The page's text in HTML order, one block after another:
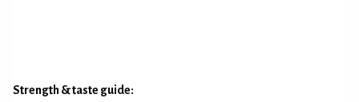
Strength & taste guide: